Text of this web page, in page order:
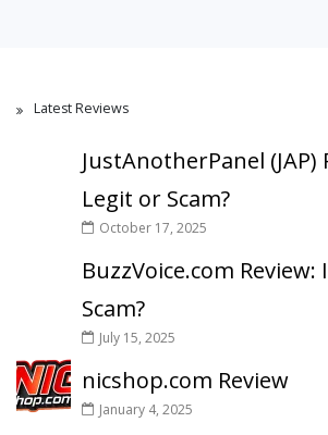
Latest Reviews
JustAnotherPanel (JAP)
Legit or Scam?
October 17, 2025
BuzzVoice.com
Scam?
July 15, 2025
nicshop.com Review
January 4, 2025